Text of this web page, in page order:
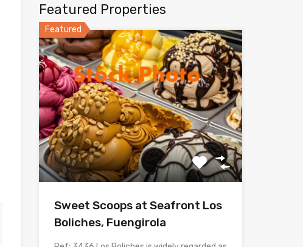
Featured Properties
Featured
Sweet Scoops at Seafront Los
Boliches, Fuengirola